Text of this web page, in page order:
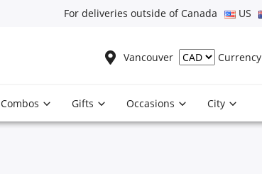
For deliveries outside of Canada US
Vancouver Currency
Combos Gifts Occasions City